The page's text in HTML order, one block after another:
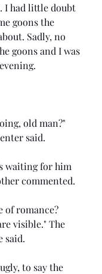
I had little doubt
goons the
Sadly, no
goons and I was
old man?"
said.
waiting for him
commented.
of romance?
visible." The
said.
to say the